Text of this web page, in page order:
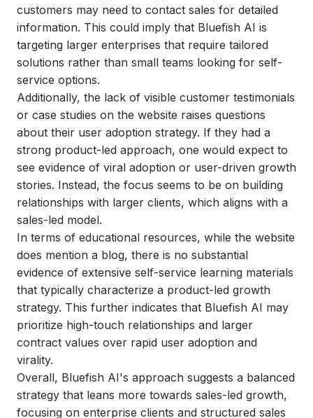
customers may need to contact sales for detailed
information. This could imply that Bluefish AI is
targeting larger enterprises that require tailored
solutions rather than small teams looking for self-
service options.
Additionally, the lack of visible customer testimonials
or case studies on the website raises questions
about their user adoption strategy. If they had a
strong product-led approach, one would expect to
see evidence of viral adoption or user-driven growth
stories. Instead, the focus seems to be on building
relationships with larger clients, which aligns with a
sales-led model.
In terms of educational resources, while the website
does mention a blog, there is no substantial
evidence of extensive self-service learning materials
that typically characterize a product-led growth
strategy. This further indicates that Bluefish AI may
prioritize high-touch relationships and larger
contract values over rapid user adoption and
virality.
Overall, Bluefish AI's approach suggests a balanced
strategy that leans more towards sales-led growth,
focusing on enterprise clients and structured sales